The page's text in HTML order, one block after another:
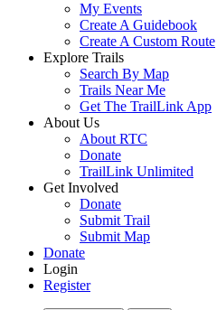
My Events
Create A Guidebook
Create A Custom Route
Explore Trails
Search By Map
Trails Near Me
Get The TrailLink App
About Us
About RTC
Donate
TrailLink Unlimited
Get Involved
Donate
Submit Trail
Submit Map
Donate
Login
Register